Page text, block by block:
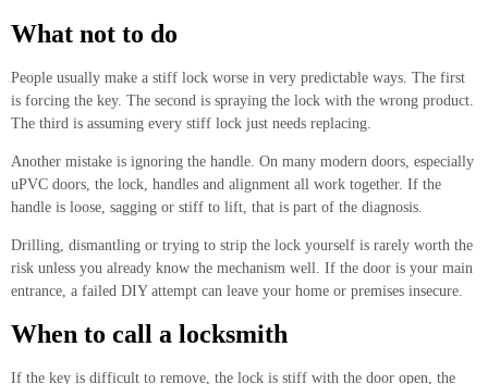
What not to do
People usually make a stiff lock worse in very predictable ways. The first
is forcing the key. The second is spraying the lock with the wrong product.
The third is assuming every stiff lock just needs replacing.
Another mistake is ignoring the handle. On many modern doors, especially
uPVC doors, the lock, handles and alignment all work together. If the
handle is loose, sagging or stiff to lift, that is part of the diagnosis.
Drilling, dismantling or trying to strip the lock yourself is rarely worth the
risk unless you already know the mechanism well. If the door is your main
entrance, a failed DIY attempt can leave your home or premises insecure.
When to call a locksmith
If the key is difficult to remove, the lock is stiff with the door open, the